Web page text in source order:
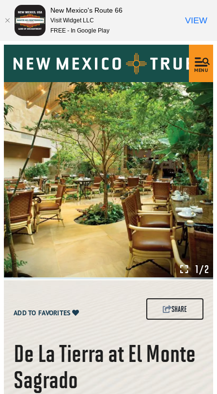
MENU
1/2
ADD TO FAVORITES SHARE
De La Tierra at El Monte
Sagrado
New Mexico's Route 66
Visit Widget LLC
FREE - In Google Play
VIEW